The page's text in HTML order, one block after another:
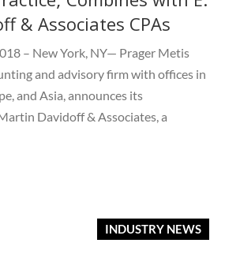
& Associates CPAs
– New York, NY— Prager Metis
and advisory firm with offices in
and Asia, announces its
Davidoff & Associates, a
firm in Dayton, New Jersey. The
INDUSTRY NEWS